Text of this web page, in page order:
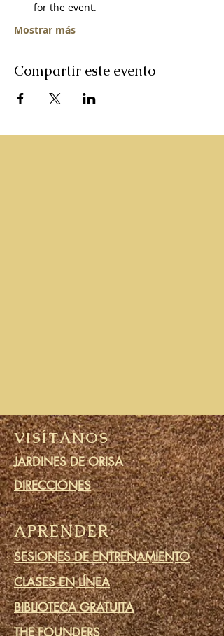
for the event.
Mostrar más
Compartir este evento
VISÍTANOS
JARDINES DE ORISA
DIRECCIONES
APRENDER
SESIONES DE ENTRENAMIENTO
CLASES EN LÍNEA
BIBLIOTECA GRATUITA
THE FOUNDERS